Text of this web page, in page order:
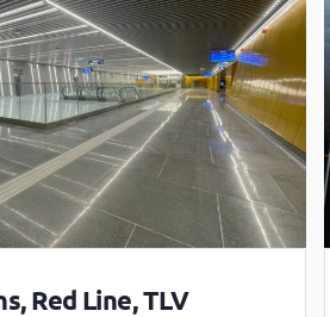
Red Line, TLV